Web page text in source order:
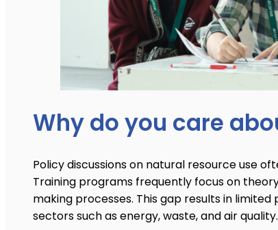
Why do you care
Policy discussions on natural resource use
Training programs frequently focus on
making processes. This gap results in
sectors such as energy, waste, and air quality.